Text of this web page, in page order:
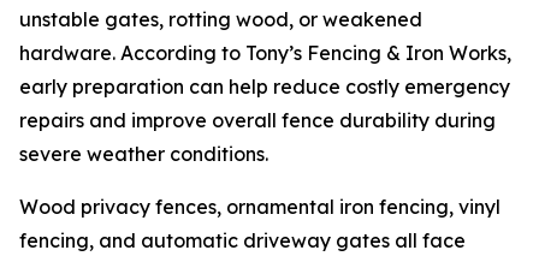
unstable gates, rotting wood, or weakened
hardware. According to Tony’s Fencing & Iron Works,
early preparation can help reduce costly emergency
repairs and improve overall fence durability during
severe weather conditions.
Wood privacy fences, ornamental iron fencing, vinyl
fencing, and automatic driveway gates all face